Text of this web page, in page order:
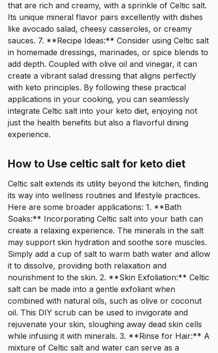
that are rich and creamy, with a sprinkle of Celtic salt.
Its unique mineral flavor pairs excellently with dishes
like avocado salad, cheesy casseroles, or creamy
sauces. 7. **Recipe Ideas:** Consider using Celtic salt
in homemade dressings, marinades, or spice blends to
add depth. Coupled with olive oil and vinegar, it can
create a vibrant salad dressing that aligns perfectly
with keto principles. By following these practical
applications in your cooking, you can seamlessly
integrate Celtic salt into your keto diet, enjoying not
just the health benefits but also a flavorful dining
experience.
How to Use celtic salt for keto diet
Celtic salt extends its utility beyond the kitchen, finding
its way into wellness routines and lifestyle practices.
Here are some broader applications: 1. **Bath
Soaks:** Incorporating Celtic salt into your bath can
create a relaxing experience. The minerals in the salt
may support skin hydration and soothe sore muscles.
Simply add a cup of salt to warm bath water and allow
it to dissolve, providing both relaxation and
nourishment to the skin. 2. **Skin Exfoliation:** Celtic
salt can be made into a gentle exfoliant when
combined with natural oils, such as olive or coconut
oil. This DIY scrub can be used to invigorate and
rejuvenate your skin, sloughing away dead skin cells
while infusing it with minerals. 3. **Rinse for Hair:** A
mixture of Celtic salt and water can serve as a